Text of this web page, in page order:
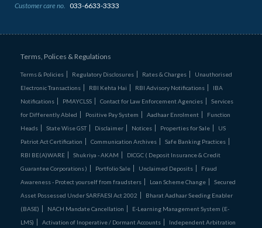
Customer care no.
033-6633-3333
Terms, Polices & Regulations
Terms & Policies Regulatory Disclosures Rates & Charges
Unauthorised
Electronic Transactions
RBI Kehta Hai RBI Advisory Notifications
IBA
Notifications
PMAYCLSS Contact for Law Enforcement Agencies
Services
for Differently Abled
Positive Pay System Aadhaar Enrolment
Function
Heads
State Wise GST Disclaimer Notices Properties for Sale
US
Patriot Act Certification
Communication Archives
Safe Banking Practices
RBI BE(A)WARE
Shukriya - AKAM
DICGC ( Deposit Insurance & Credit
Guarantee Corporations )
Portfolio Sale Unclaimed Deposits
Fraud
Awareness - Protect yourself from fraudsters
Loan Scheme Change
Secured
Asset Possessed Under SARFAESI Act 2002
Bharat Aadhaar Seeding Enabler
(BASE)
NACH Mandate Cancellation
E-Learning Management System (E-
LMS)
Activation of Inoperative / Dormant Accounts Independent Arbitration